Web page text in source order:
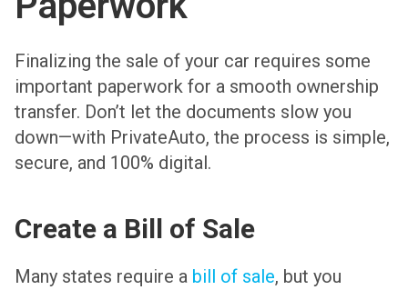
Finalizing the sale of your car requires some
important paperwork for a smooth ownership
transfer. Don’t let the documents slow you
down—with PrivateAuto, the process is simple,
secure, and 100% digital.
Create a Bill of Sale
Many states require a bill of sale, but you